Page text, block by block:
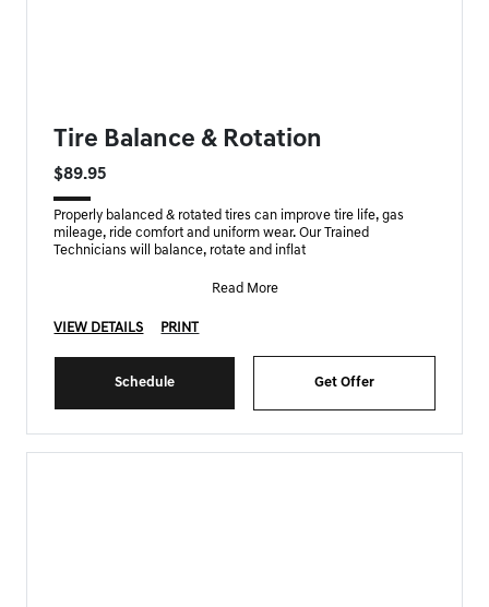
Tire Balance & Rotation
$89.95
Properly balanced & rotated tires can improve tire life, gas
mileage, ride comfort and uniform wear. Our Trained
Technicians will balance, rotate and inflat
Read More
VIEW DETAILS PRINT
Schedule Get Offer